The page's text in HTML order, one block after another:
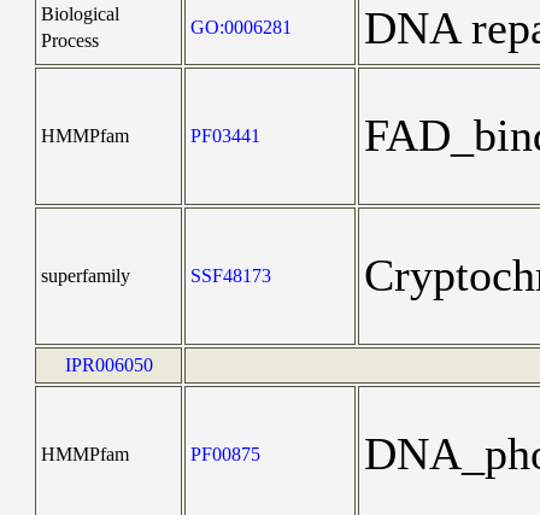
Biological
Process
GO:0006281 DNA
HMMPfam PF03441
superfamily SSF48173
IPR006050
HMMPfam PF00875